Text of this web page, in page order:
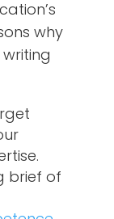
why
brief of